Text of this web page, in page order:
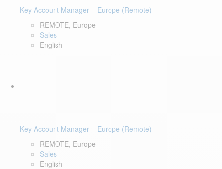
Key Account Manager – Europe (Remote)
REMOTE, Europe
Sales
English
Key Account Manager – Europe (Remote)
REMOTE, Europe
Sales
English